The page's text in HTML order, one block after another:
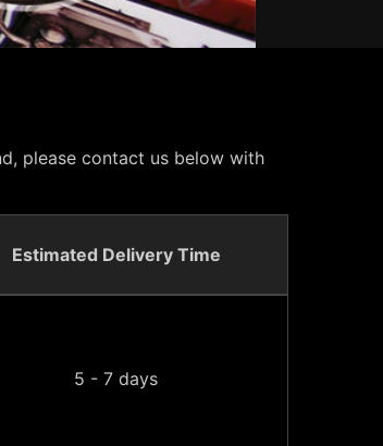
please contact us below with
Estimated Delivery Time
5 - 7 days